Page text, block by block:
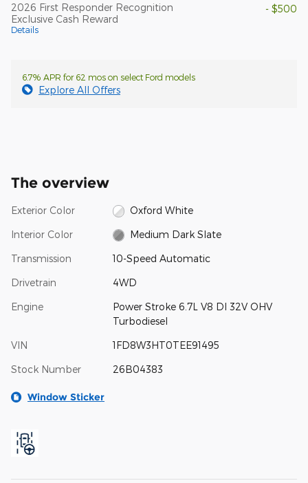
2026 First Responder Recognition
Exclusive Cash Reward
Details
- $500
6.7% APR for 62 mos on select Ford models
Explore All Offers
The overview
Exterior Color Oxford White
Interior Color Medium Dark Slate
Transmission 10-Speed Automatic
Drivetrain 4WD
Engine
Power Stroke 6.7L V8 DI 32V OHV
Turbodiesel
VIN 1FD8W3HT0TEE91495
Stock Number 26B04383
Window Sticker